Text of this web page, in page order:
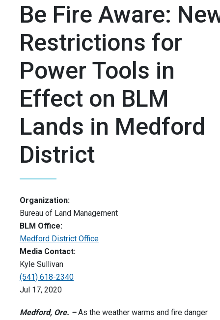
Be Fire Aware:
Restrictions for
Power Tools in
Effect on BLM
Lands in Medford
District
Organization:
Bureau of Land Management
BLM Office:
Medford District Office
Media Contact:
Kyle Sullivan
(541) 618-2340
Jul 17, 2020
Medford, Ore. –As the weather warms and fire danger